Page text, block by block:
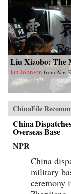
Liu Xiaobo: The
Ian Johnson from New
ChinaFile
China
Overseas Base
NPR
China
military
ceremony